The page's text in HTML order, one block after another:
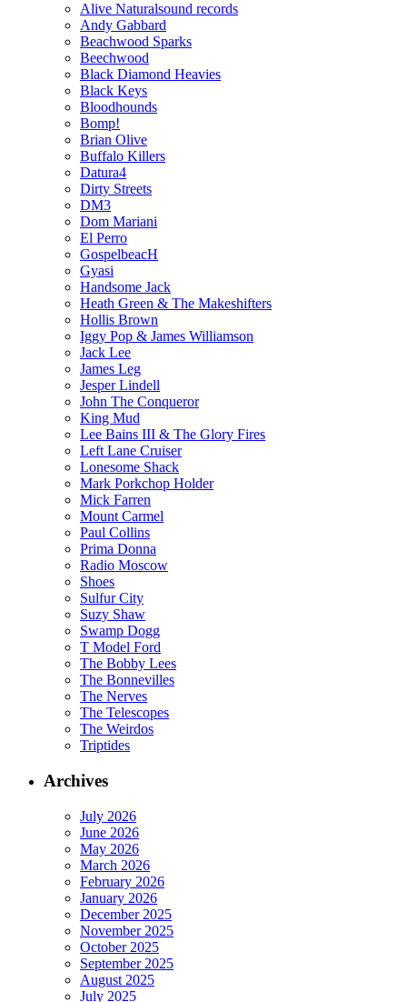
Alive Naturalsound records
Andy Gabbard
Beachwood Sparks
Beechwood
Black Diamond Heavies
Black Keys
Bloodhounds
Bomp!
Brian Olive
Buffalo Killers
Datura4
Dirty Streets
DM3
Dom Mariani
El Perro
GospelbeacH
Gyasi
Handsome Jack
Heath Green & The Makeshifters
Hollis Brown
Iggy Pop & James Williamson
Jack Lee
James Leg
Jesper Lindell
John The Conqueror
King Mud
Lee Bains III & The Glory Fires
Left Lane Cruiser
Lonesome Shack
Mark Porkchop Holder
Mick Farren
Mount Carmel
Paul Collins
Prima Donna
Radio Moscow
Shoes
Sulfur City
Suzy Shaw
Swamp Dogg
T Model Ford
The Bobby Lees
The Bonnevilles
The Nerves
The Telescopes
The Weirdos
Triptides
Archives
July 2026
June 2026
May 2026
March 2026
February 2026
January 2026
December 2025
November 2025
October 2025
September 2025
August 2025
July 2025